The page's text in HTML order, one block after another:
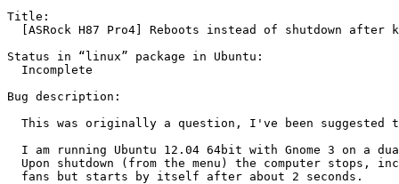
Title:
[ASRock H87 Pro4] Reboots instead of shutdown after
Status in “linux” package in Ubuntu:
  Incomplete
Bug description:
This was originally a question, I've been suggested
I am running Ubuntu 12.04 64bit with Gnome 3 on a
Upon shutdown (from the menu) the computer stops,
  fans but starts by itself after about 2 seconds.